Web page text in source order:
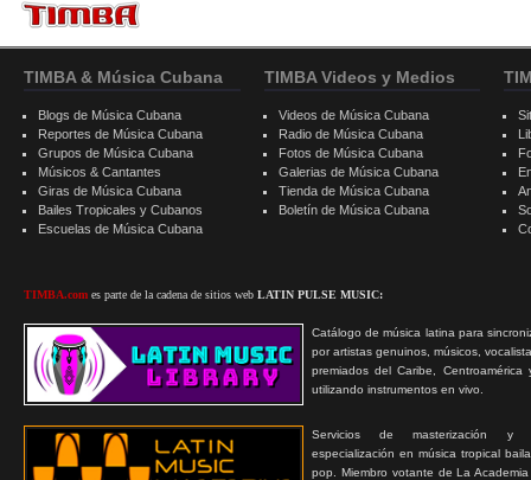
TIMBA & Música Cubana
Blogs de Música Cubana
Reportes de Música Cubana
Grupos de Música Cubana
Músicos & Cantantes
Giras de Música Cubana
Bailes Tropicales y Cubanos
Escuelas de Música Cubana
TIMBA.com es parte de la cadena de sitios web LATIN PULSE MUSIC:
Catálogo de música latina para
por artistas genuinos, músicos,
premiados del Caribe, Centroamérica
utilizando instrumentos en vivo.
Servicios de masterización y
especialización en música tropical
pop. Miembro votante de La
TIMBA Videos y Medios
Videos de Música Cubana
Radio de Música Cubana
Fotos de Música Cubana
Galerias de Música Cubana
Tienda de Música Cubana
Boletín de Música Cubana